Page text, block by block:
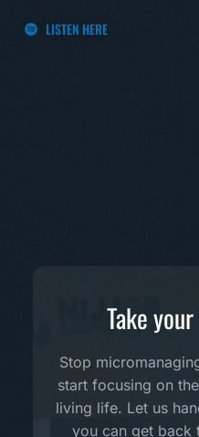
LISTEN HERE
Take
Stop
start focusing on
living life. Let us
you can get back